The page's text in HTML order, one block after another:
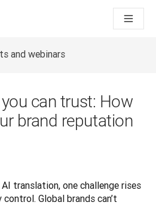
New AI-powered workflows for key
effortless onboarding for
Quality Evaluation for DeepL
to a real-time voice
voice demo with DeepL
and webinars
can trust: How
brand reputation
translation, one challenge rises
Global brands can’t